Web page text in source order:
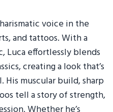
voice in the
and tattoos. With a
Luca effortlessly blends
creating a look that’s
muscular build, sharp
tell a story of strength,